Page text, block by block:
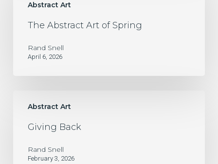
Abstract Art
The Abstract Art of Spring
Rand Snell
April 6, 2026
Abstract Art
Back
Giving Back
Rand Snell
February 3, 2026